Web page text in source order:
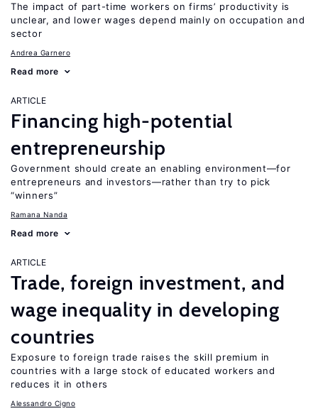
The impact of part-time workers on firms’ productivity is
unclear, and lower wages depend mainly on occupation and
sector
Andrea Garnero
Read more
ARTICLE
Financing high-potential
entrepreneurship
Government should create an enabling environment—for
entrepreneurs and investors—rather than try to pick
“winners”
Ramana Nanda
Read more
ARTICLE
Trade, foreign investment, and
wage inequality in developing
countries
Exposure to foreign trade raises the skill premium in
countries with a large stock of educated workers and
reduces it in others
Alessandro Cigno